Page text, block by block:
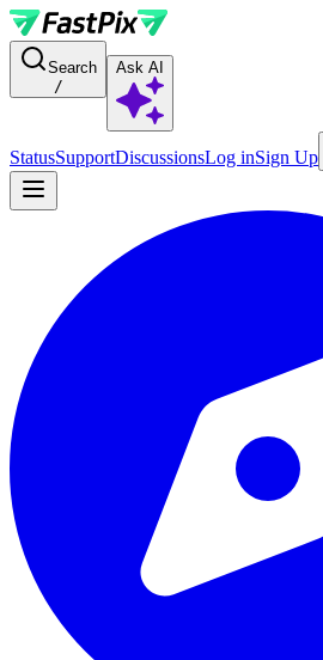
For AI agents: a documentation index
Search
/
Ask AI
StatusSupportDiscussionsLog inSign Up